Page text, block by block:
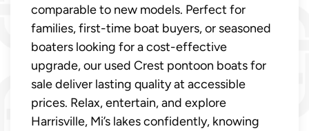
comparable to new models. Perfect for
families, first-time boat buyers, or seasoned
boaters looking for a cost-effective
upgrade, our used Crest pontoon boats for
sale deliver lasting quality at accessible
prices. Relax, entertain, and explore
Harrisville, Mi’s lakes confidently, knowing